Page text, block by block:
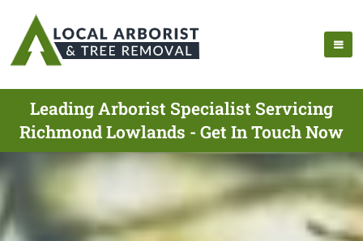
Leading Arborist Specialist Servicing
Richmond Lowlands - Get In Touch Now